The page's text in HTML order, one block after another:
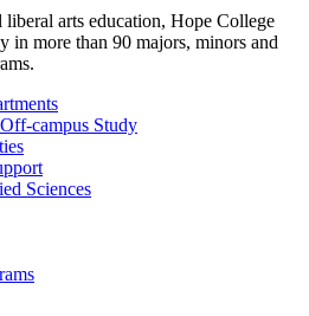
liberal arts education, Hope College
in more than 90 majors, minors and
campus Study
Sciences